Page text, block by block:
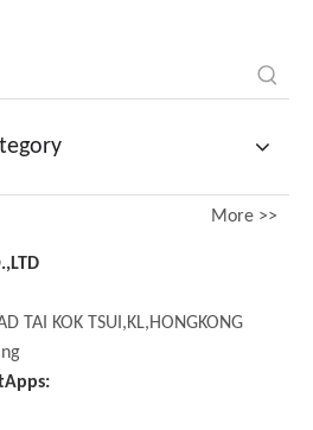
More >>
TAI KOK TSUI,KL,HONGKONG